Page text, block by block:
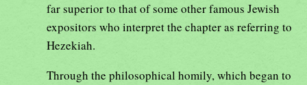
far superior to that of some other famous Jewish
expositors who interpret the chapter as referring to
Hezekiah.
Through the philosophical homily, which began to